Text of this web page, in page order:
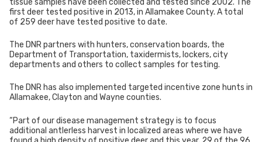
first deer tested positive in 2013, in Allamakee County. A total
of 259 deer have tested positive to date.
The DNR partners with hunters, conservation boards, the
Department of Transportation, taxidermists, lockers, city
departments and others to collect samples for testing.
The DNR has also implemented targeted incentive zone hunts in
Allamakee, Clayton and Wayne counties.
“Part of our disease management strategy is to focus
additional antlerless harvest in localized areas where we have